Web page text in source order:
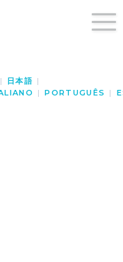
| 日本語 |
| PORTUGUÊS |